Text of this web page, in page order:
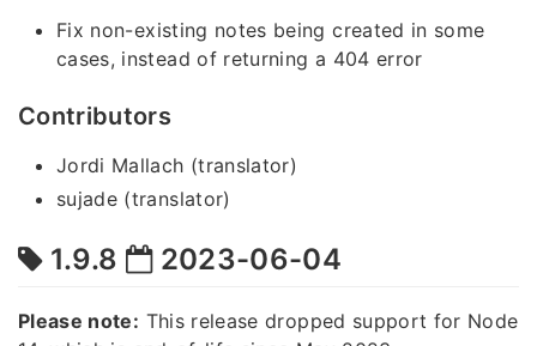
Fix non-existing notes being created in some
cases, instead of returning a 404 error
Contributors
Jordi Mallach (translator)
sujade (translator)
1.9.8 2023-06-04
Please note: This release dropped support for Node